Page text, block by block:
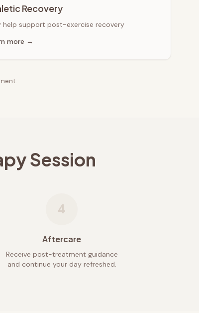
Recovery
help support post-exercise recovery
more →
Session
4
Aftercare
Receive post-treatment guidance
and continue your day refreshed.